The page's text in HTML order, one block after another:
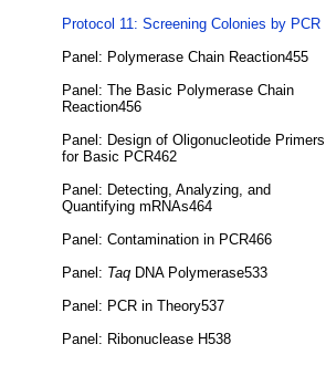
Protocol 11: Screening Colonies by PCR
Panel: Polymerase Chain Reaction455
Panel: The Basic Polymerase Chain
Reaction456
Panel: Design of Oligonucleotide Primers
for Basic PCR462
Panel: Detecting, Analyzing, and
Quantifying mRNAs464
Panel: Contamination in PCR466
Panel: Taq DNA Polymerase533
Panel: PCR in Theory537
Panel: Ribonuclease H538